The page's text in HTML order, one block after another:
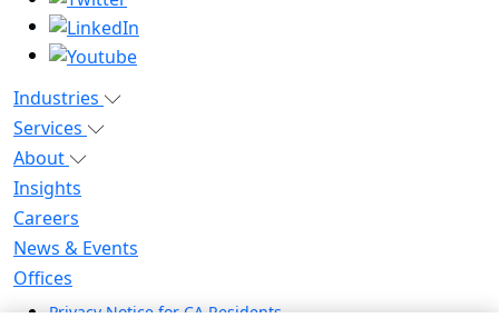
Industries
Services
About
Insights
Careers
News & Events
Offices
Privacy Notice for CA Residents